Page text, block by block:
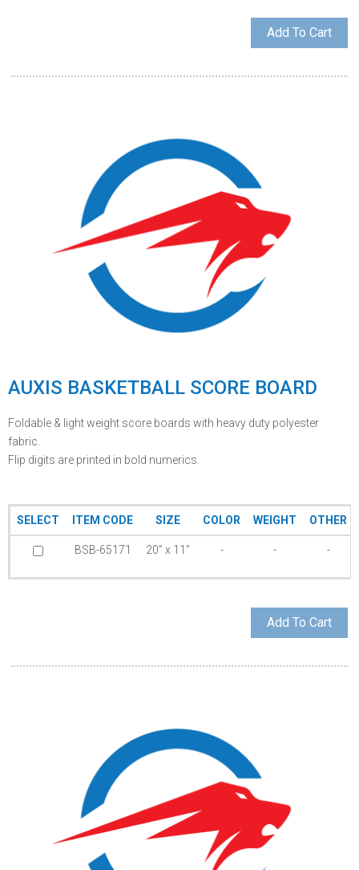
AUXIS BASKETBALL SCORE BOARD
Foldable & light weight score boards with heavy duty polyester
fabric.
Flip digits are printed in bold numerics.
SELECT ITEM CODE SIZE COLOR WEIGHT OTHER
BSB-65171 20” x 11” - - -